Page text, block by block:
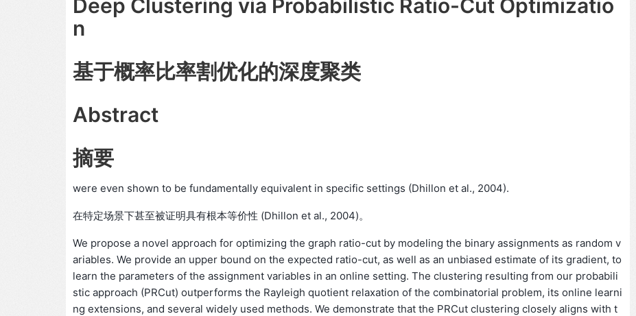
Deep Clustering via Probabilistic Ratio-Cut Optimizatio
n
基于概率比率割优化的深度聚类
Abstract
摘要
were even shown to be fundamentally equivalent in specific settings (Dhillon et al., 2004).
在特定场景下甚至被证明具有根本等价性 (Dhillon et al., 2004)。
We propose a novel approach for optimizing the graph ratio-cut by modeling the binary assignments as random v
ariables. We provide an upper bound on the expected ratio-cut, as well as an unbiased estimate of its gradient, to
learn the parameters of the assignment variables in an online setting. The clustering resulting from our probabili
stic approach (PRCut) outperforms the Rayleigh quotient relaxation of the combinatorial problem, its online learni
ng extensions, and several widely used methods. We demonstrate that the PRCut clustering closely aligns with t